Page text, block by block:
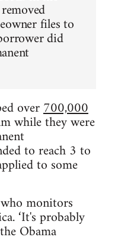
files to
did
over700,000
while they were
to reach 3 to
to some
who monitors
‘It's probably
Obama